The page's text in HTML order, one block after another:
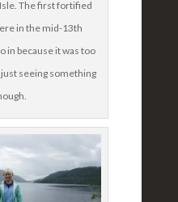
The first fortified
in the mid-13th
in because it was too
seeing something